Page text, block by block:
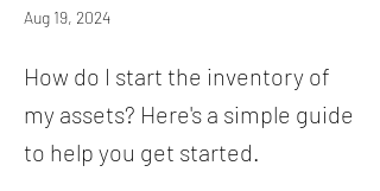
Aug 19, 2024
How do I start the inventory of
my assets? Here's a simple guide
to help you get started.